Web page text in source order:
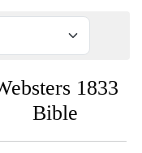
1833
Bible